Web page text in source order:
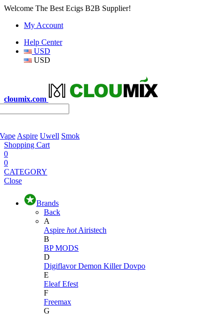
Welcome The Best Ecigs B2B Supplier!
My Account
Help Center
USD
USD
cloumix.com
Aspire Uwell Smok
Shopping Cart
0
0
CATEGORY
Close
Brands
Back
A
Aspire hot Airistech
B
BP MODS
D
DigiflavorDemon KillerDovpo
E
EleafEfest
F
Freemax
G